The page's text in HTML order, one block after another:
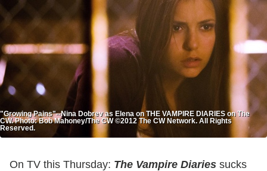
"Growing Pains"--Nina Dobrev as Elena on THE VAMPIRE DIARIES on The
CW. Photo: Bob Mahoney/The CW ©2012 The CW Network. All Rights
Reserved.
On TV this Thursday: The Vampire Diaries sucks